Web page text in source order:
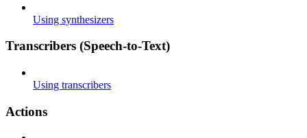
Using synthesizers
Transcribers (Speech-to-Text)
Using transcribers
Actions